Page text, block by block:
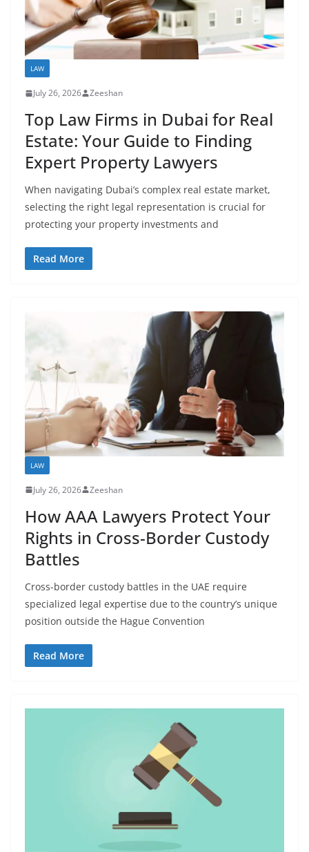
LAW
July 26, 2026 Zeeshan
Top Law Firms in Dubai for Real
Estate: Your Guide to Finding
Expert Property Lawyers
When navigating Dubai’s complex real estate market,
selecting the right legal representation is crucial for
protecting your property investments and
Read More
LAW
July 26, 2026 Zeeshan
How AAA Lawyers Protect Your
Rights in Cross-Border Custody
Battles
Cross-border custody battles in the UAE require
specialized legal expertise due to the country’s unique
position outside the Hague Convention
Read More